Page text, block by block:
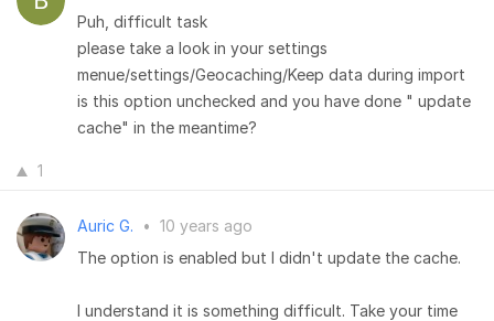
Puh, difficult task
please take a look in your settings
menue/settings/Geocaching/Keep data during import
is this option unchecked and you have done " update
cache" in the meantime?
1
Auric G. • 10 years ago
The option is enabled but I didn't update the cache.
I understand it is something difficult. Take your time